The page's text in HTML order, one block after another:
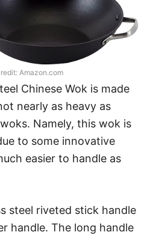
Amazon.com
Chinese Wok is made
nearly as heavy as
Namely, this wok is
to some innovative
easier to handle as
steel riveted stick handle
handle. The long handle